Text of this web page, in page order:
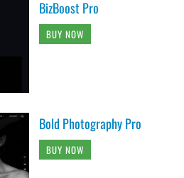
BizBoost Pro
BUY NOW
Bold Photography Pro
BUY NOW